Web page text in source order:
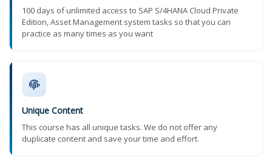
100 days of unlimited access to SAP S/4HANA Cloud Private
Edition, Asset Management system tasks so that you can
practice as many times as you want
Unique Content
This course has all unique tasks. We do not offer any
duplicate content and save your time and effort.